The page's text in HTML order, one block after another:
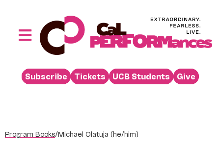
Toggle
Performances
Buy
Subscribe Tickets UCB Students Give
Program Books/Michael Olatuja (he/him)